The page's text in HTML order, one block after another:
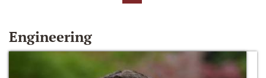
Engineering